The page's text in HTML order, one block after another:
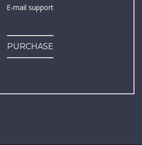
E-mail support
PURCHASE